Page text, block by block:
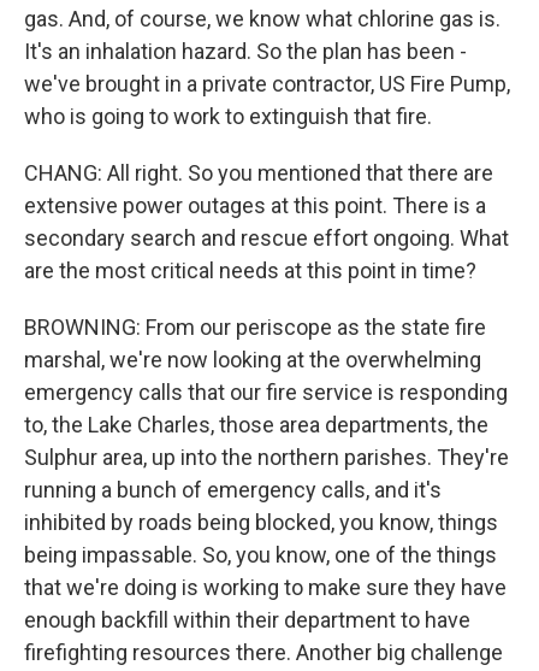
gas. And, of course, we know what chlorine gas is.
It's an inhalation hazard. So the plan has been -
we've brought in a private contractor, US Fire Pump,
who is going to work to extinguish that fire.
CHANG: All right. So you mentioned that there are
extensive power outages at this point. There is a
secondary search and rescue effort ongoing. What
are the most critical needs at this point in time?
BROWNING: From our periscope as the state fire
marshal, we're now looking at the overwhelming
emergency calls that our fire service is responding
to, the Lake Charles, those area departments, the
Sulphur area, up into the northern parishes. They're
running a bunch of emergency calls, and it's
inhibited by roads being blocked, you know, things
being impassable. So, you know, one of the things
that we're doing is working to make sure they have
enough backfill within their department to have
firefighting resources there. Another big challenge